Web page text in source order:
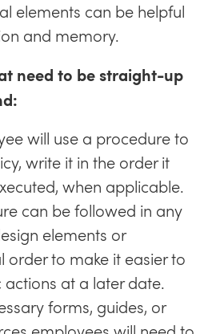
elements can be helpful
and memory.
need to be straight-up
will use a procedure to
write it in the order it
when applicable.
can be followed in any
elements or
order to make it easier to
at a later date.
forms, guides, or